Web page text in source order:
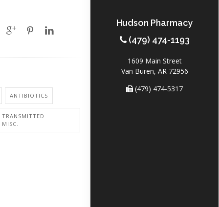
Hudson Pharmacy
(479) 474-1193
1609 Main Street
Van Buren, AR 72956
(479) 474-5317
ANTIBIOTICS
TRANSMITTED
MISC.